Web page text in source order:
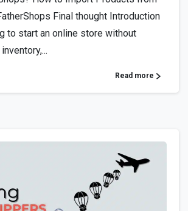
Final thought Introduction
to start an online store without
Read more